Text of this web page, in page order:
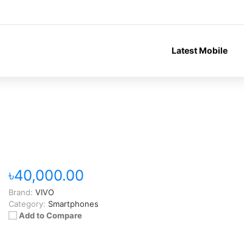
Latest Mobile
৳40,000.00
Brand: VIVO
Category: Smartphones
Add to Compare